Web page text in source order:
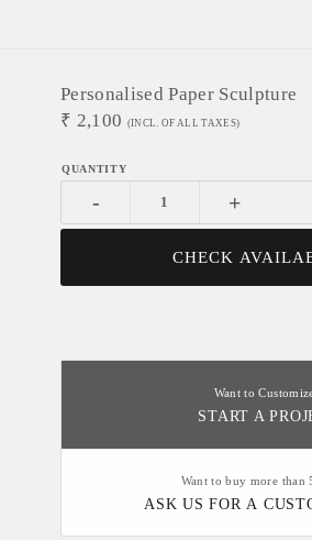
Personalised Paper Sculpture
₹ 2,100 (INCL. OF ALL TAXES)
- +
CHECK
Want to
START A
Want to buy more than
ASK US FOR A